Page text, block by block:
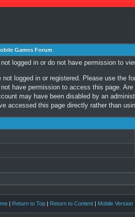
Games Forum
logged in or do not have permission to
not logged in or registered. Please use the
not have permission to access this page.
may have been disabled by an
accessed this page directly rather than
| Return to Top | Return to Content | Mobile Version